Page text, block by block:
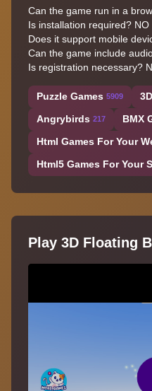
Can the game run in a
Is installation required? NO
Does it support mobile
Can the game include
Is registration necessary?
Puzzle Games 5909
Angrybirds 217 BMX
Html Games For Your
Html5 Games For Your
Play 3D Floating